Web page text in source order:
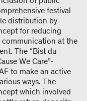
festival
distribution by
for reducing
communication at the
The “Bist du
We Care”-​
to make an active
ways. The
which involved